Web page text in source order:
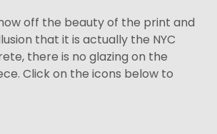
off the beauty of the print and
that it is actually the NYC
there is no glazing on the
Click on the icons below to